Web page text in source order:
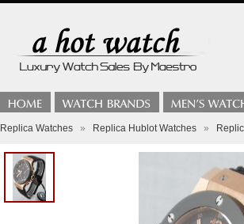
Replica Watches » Replica Hublot Watches »